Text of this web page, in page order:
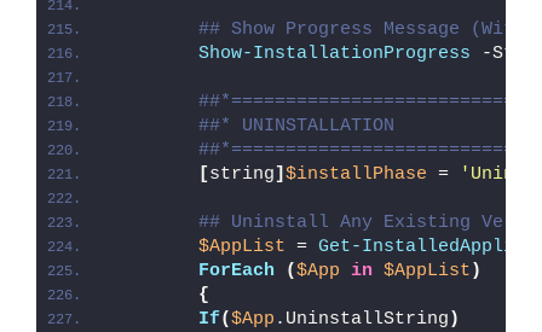
## Show Progress Message
Show-InstallationProgress -
##* UNINSTALLATION
[string] $installPhase =
## Uninstall Any Existing
$AppList = Get-
ForEach
($App in $AppList )
{
If($App .UninstallString )